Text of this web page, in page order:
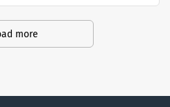
We
more